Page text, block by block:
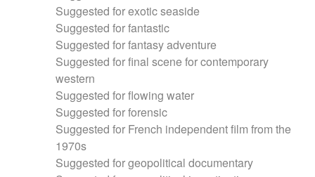
Suggested for exotic seaside
Suggested for fantastic
Suggested for fantasy adventure
Suggested for final scene for contemporary
western
Suggested for flowing water
Suggested for forensic
Suggested for French independent film from the
1970s
Suggested for geopolitical documentary